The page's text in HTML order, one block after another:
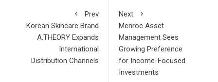
Prev
Korean Skincare Brand
A.THEORY Expands
International
Distribution Channels
Next
Menroc Asset
Management Sees
Growing Preference
for Income-Focused
Investments